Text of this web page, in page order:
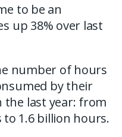
to be an
up 38% over last
number of hours
by their
the last year: from
1.6 billion hours.